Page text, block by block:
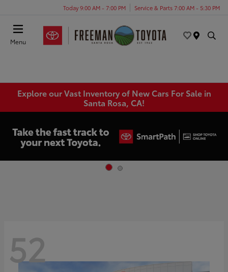
Today 9:00 AM - 7:00 PM Service & Parts 7:00 AM - 5:30 PM
Menu
Explore our Vast Inventory of New Cars For Sale in
Santa Rosa, CA!
52